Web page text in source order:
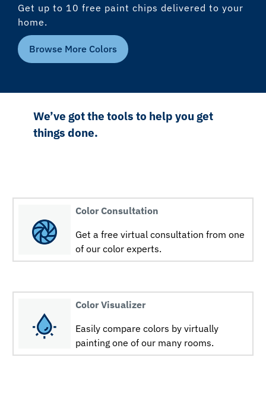
Get up to 10 free paint chips delivered to your
home.
Browse More Colors
We’ve got the tools to help you get
things done.
Color Consultation
Get a free virtual consultation from one
of our color experts.
Color Visualizer
Easily compare colors by virtually
painting one of our many rooms.